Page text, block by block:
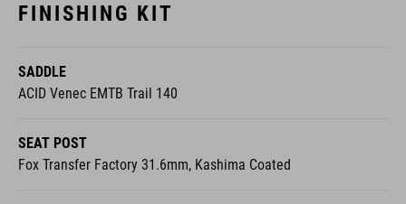
FINISHING KIT
SADDLE
ACID Venec EMTB Trail 140
SEAT POST
Fox Transfer Factory 31.6mm, Kashima Coated